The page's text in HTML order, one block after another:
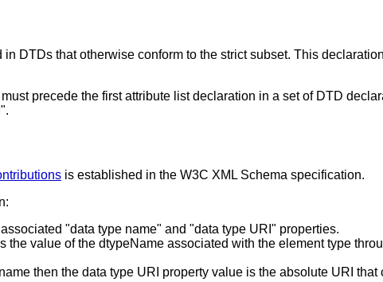
DTDs that otherwise conform to the strict subset. This
precede the first attribute list declaration in a set of DTD
is established in the W3C XML Schema specification.
"data type name" and "data type URI" properties.
the value of the dtypeName associated with the element type
then the data type URI property value is the absolute URI